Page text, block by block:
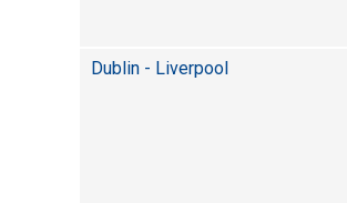
Dublin - Liverpool